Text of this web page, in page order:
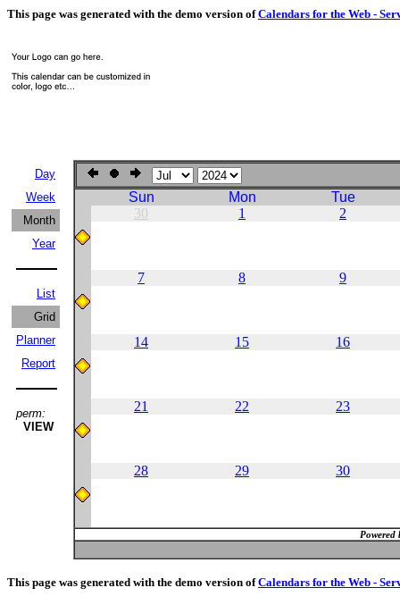
This page was generated with the demo version ofCalendars for the Web -
Day
Week
Month
Year
List
Grid
Planner
Report
perm:
VIEW
Sun Mon
Tue
30
1 2
7 8 9
14 15 16
21 22 23
28 29 30
Powered
This page was generated with the demo version ofCalendars for the Web -